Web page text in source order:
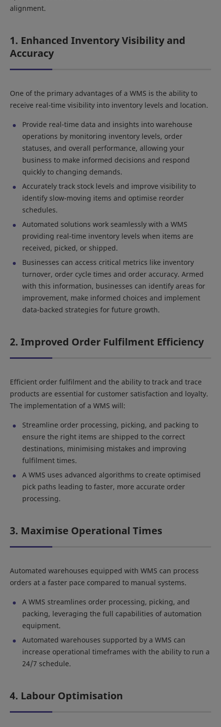
alignment.
1. Enhanced Inventory Visibility and
Accuracy
One of the primary advantages of a WMS is the ability to
receive real-time visibility into inventory levels and location.
Provide real-time data and insights into warehouse
operations by monitoring inventory levels, order
statuses, and overall performance, allowing your
business to make informed decisions and respond
quickly to changing demands.
Accurately track stock levels and improve visibility to
identify slow-moving items and optimise reorder
schedules.
Automated solutions work seamlessly with a WMS
providing real-time inventory levels when items are
received, picked, or shipped.
Businesses can access critical metrics like inventory
turnover, order cycle times and order accuracy. Armed
with this information, businesses can identify areas for
improvement, make informed choices and implement
data-backed strategies for future growth.
2. Improved Order Fulfilment Efficiency
Efficient order fulfilment and the ability to track and trace
products are essential for customer satisfaction and loyalty.
The implementation of a WMS will:
Streamline order processing, picking, and packing to
ensure the right items are shipped to the correct
destinations, minimising mistakes and improving
fulfilment times.
A WMS uses advanced algorithms to create optimised
pick paths leading to faster, more accurate order
processing.
3. Maximise Operational Times
Automated warehouses equipped with WMS can process
orders at a faster pace compared to manual systems.
A WMS streamlines order processing, picking, and
packing, leveraging the full capabilities of automation
equipment.
Automated warehouses supported by a WMS can
increase operational timeframes with the ability to run a
24/7 schedule.
4. Labour Optimisation